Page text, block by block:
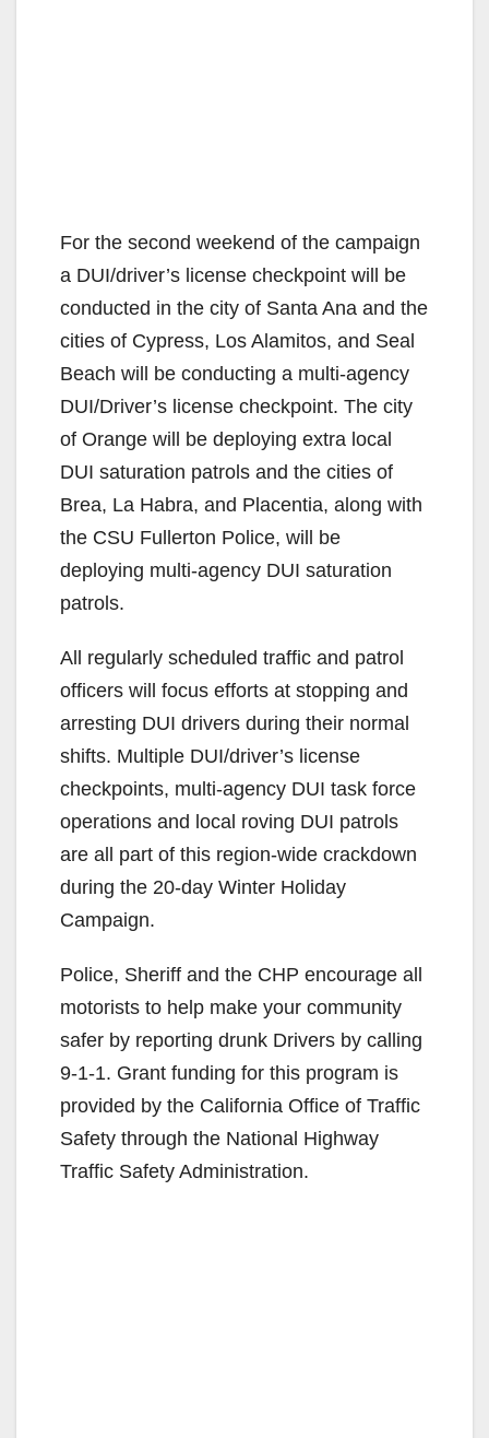
For the second weekend of the campaign
a DUI/driver’s license checkpoint will be
conducted in the city of Santa Ana and the
cities of Cypress, Los Alamitos, and Seal
Beach will be conducting a multi-agency
DUI/Driver’s license checkpoint. The city
of Orange will be deploying extra local
DUI saturation patrols and the cities of
Brea, La Habra, and Placentia, along with
the CSU Fullerton Police, will be
deploying multi-agency DUI saturation
patrols.
All regularly scheduled traffic and patrol
officers will focus efforts at stopping and
arresting DUI drivers during their normal
shifts. Multiple DUI/driver’s license
checkpoints, multi-agency DUI task force
operations and local roving DUI patrols
are all part of this region-wide crackdown
during the 20-day Winter Holiday
Campaign.
Police, Sheriff and the CHP encourage all
motorists to help make your community
safer by reporting drunk Drivers by calling
9-1-1. Grant funding for this program is
provided by the California Office of Traffic
Safety through the National Highway
Traffic Safety Administration.